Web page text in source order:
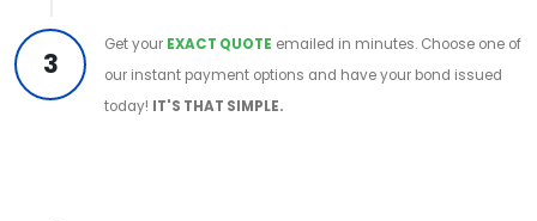
3
Get your EXACT QUOTE emailed in minutes. Choose one of
our instant payment options and have your bond issued
today! IT'S THAT SIMPLE.